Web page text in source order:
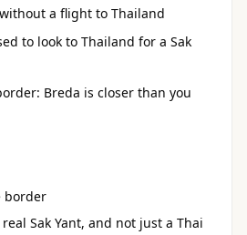
a flight to Thailand
to look to Thailand for a Sak
Breda is closer than you
border
Sak Yant, and not just a Thai